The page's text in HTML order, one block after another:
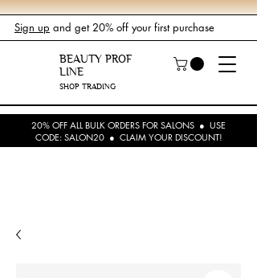
Sign up and get 20% off your first purchase
BEAUTY PROF
LINE
SHOP TRADING
20% OFF ALL BULK ORDERS FOR SALONS ● USE
CODE: SALON20 ● CLAIM YOUR DISCOUNT!